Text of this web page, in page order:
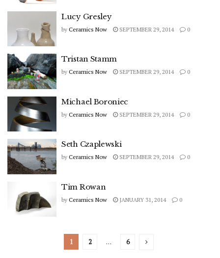
Lucy Gresley
by Ceramics Now SEPTEMBER 29, 2014 0
Tristan Stamm
by Ceramics Now SEPTEMBER 29, 2014 0
Michael Boroniec
by Ceramics Now SEPTEMBER 29, 2014 0
Seth Czaplewski
by Ceramics Now SEPTEMBER 29, 2014 0
Tim Rowan
by Ceramics Now JANUARY 31, 2014 0
1 2 … 6